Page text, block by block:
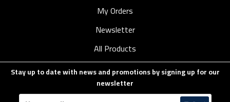
My Orders
Newsletter
All Products
Stay up to date with news and promotions by signing up for our
newsletter